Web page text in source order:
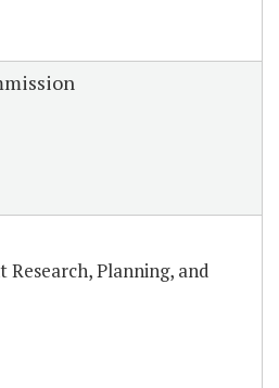
Research, Planning, and